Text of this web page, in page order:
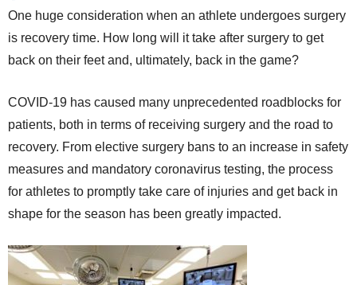
One huge consideration when an athlete undergoes surgery
is recovery time. How long will it take after surgery to get
back on their feet and, ultimately, back in the game?
COVID-19 has caused many unprecedented roadblocks for
patients, both in terms of receiving surgery and the road to
recovery. From elective surgery bans to an increase in safety
measures and mandatory coronavirus testing, the process
for athletes to promptly take care of injuries and get back in
shape for the season has been greatly impacted.